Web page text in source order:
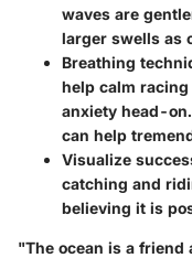
waves are
larger swells as
Breathing
help calm
anxiety head-
can help
Visualize
catching and
believing it is
"The ocean is a